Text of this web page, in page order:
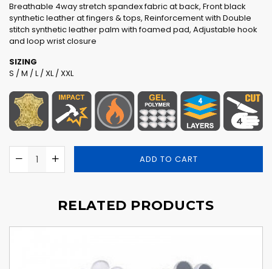
Breathable 4way stretch spandex fabric at back, Front black
synthetic leather at fingers & tops, Reinforcement with Double
stitch synthetic leather palm with foamed pad, Adjustable hook
and loop wrist closure
SIZING
S / M / L / XL / XXL
ADD TO CART
RELATED PRODUCTS